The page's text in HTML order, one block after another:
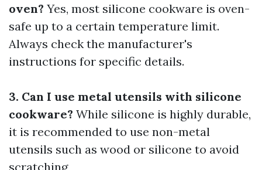
oven? Yes, most silicone cookware is oven-
safe up to a certain temperature limit.
Always check the manufacturer's
instructions for specific details.
3. Can I use metal utensils with silicone
cookware? While silicone is highly durable,
it is recommended to use non-metal
utensils such as wood or silicone to avoid
scratching